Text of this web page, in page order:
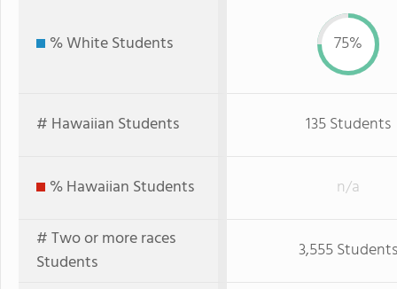
% White Students 75%
# Hawaiian Students 135 Students
% Hawaiian Students
n/a
# Two or more races
Students
3,555 Students